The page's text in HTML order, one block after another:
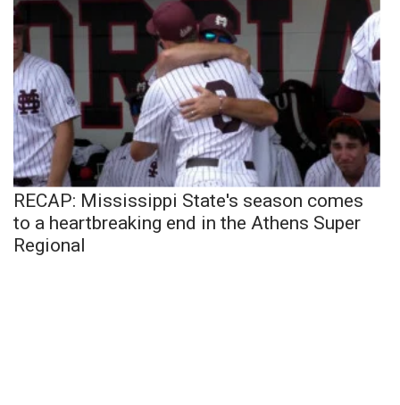
RECAP: Mississippi State's season comes
to a heartbreaking end in the Athens Super
Regional